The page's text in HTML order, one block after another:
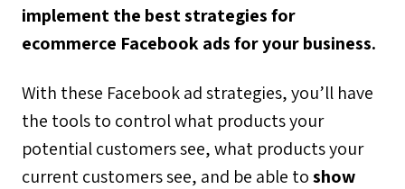
implement the best strategies for
ecommerce Facebook ads for your business.
With these Facebook ad strategies, you’ll have
the tools to control what products your
potential customers see, what products your
current customers see, and be able toshow